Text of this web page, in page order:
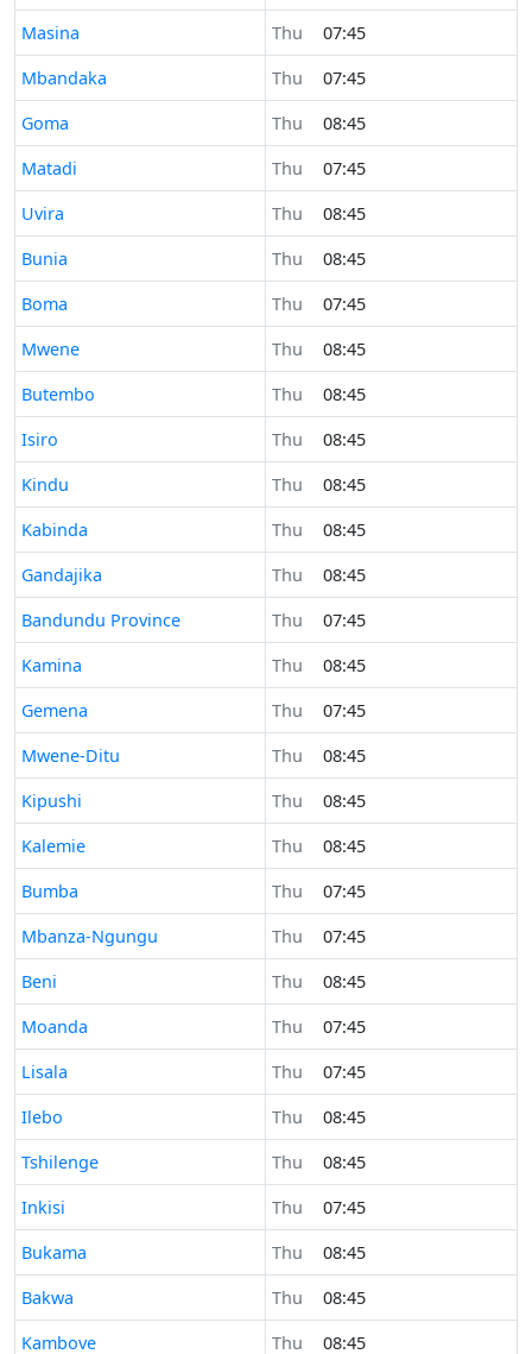
Time now in
Masina Thu
07:45
Time now in
Mbandaka Thu
07:45
Time now in
Goma Thu
08:45
Time now in
Matadi Thu
07:45
Time now in
Uvira Thu
08:45
Time now in
Bunia Thu
08:45
Time now in
Boma Thu
07:45
Time now in
Mwene Thu
08:45
Time now in
Butembo Thu
08:45
Time now in
Isiro Thu
08:45
Time now in
Kindu Thu
08:45
Time now in
Kabinda Thu
08:45
Time now in
Gandajika Thu
08:45
Time now in
Bandundu Province Thu
07:45
Time now in
Kamina Thu
08:45
Time now in
Gemena Thu
07:45
Time now in
Mwene-Ditu Thu
08:45
Time now in
Kipushi Thu
08:45
Time now in
Kalemie Thu
08:45
Time now in
Bumba Thu
07:45
Time now in
Mbanza-Ngungu Thu
07:45
Time now in
Beni Thu
08:45
Time now in
Moanda Thu
07:45
Time now in
Lisala Thu
07:45
Time now in
Ilebo Thu
08:45
Time now in
Tshilenge Thu
08:45
Time now in
Inkisi Thu
07:45
Time now in
Bukama Thu
08:45
Time now in
Bakwa Thu
08:45
Time now in
Kambove Thu 08:45